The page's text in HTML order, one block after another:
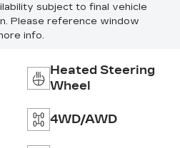
subject to final vehicle
Please reference window
info.
Heated Steering
Wheel
4WD/AWD